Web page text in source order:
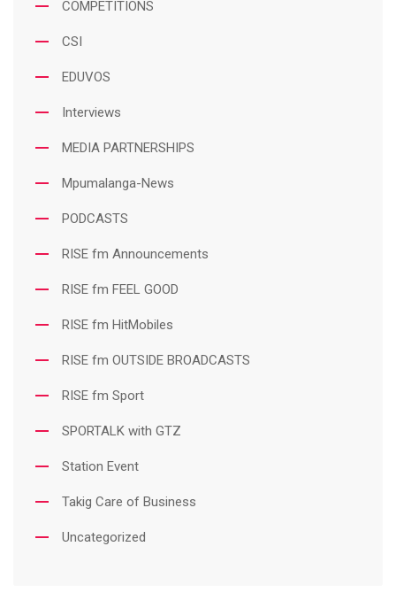
COMPETITIONS
CSI
EDUVOS
Interviews
MEDIA PARTNERSHIPS
Mpumalanga-News
PODCASTS
RISE fm Announcements
RISE fm FEEL GOOD
RISE fm HitMobiles
RISE fm OUTSIDE BROADCASTS
RISE fm Sport
SPORTALK with GTZ
Station Event
Takig Care of Business
Uncategorized